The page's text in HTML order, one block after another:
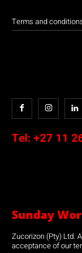
Terms and
Tel: +27 11
Sunday
Zucorizon (Pty) Ltd.
acceptance of our